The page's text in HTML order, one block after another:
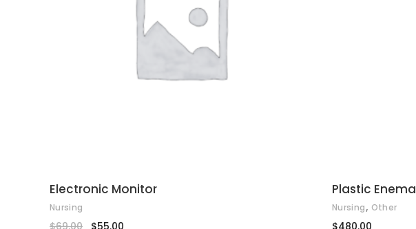
ADD TO CART
Electronic Monitor
Nursing
$69.00 $55.00
Plastic Enema
Nursing, Other
$480.00